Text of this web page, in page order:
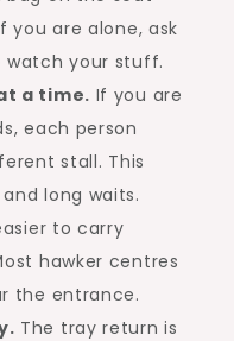
you are alone, ask
your stuff.
a time. If you are
each person
stall. This
long waits.
to carry
hawker centres
the entrance.
The tray return is